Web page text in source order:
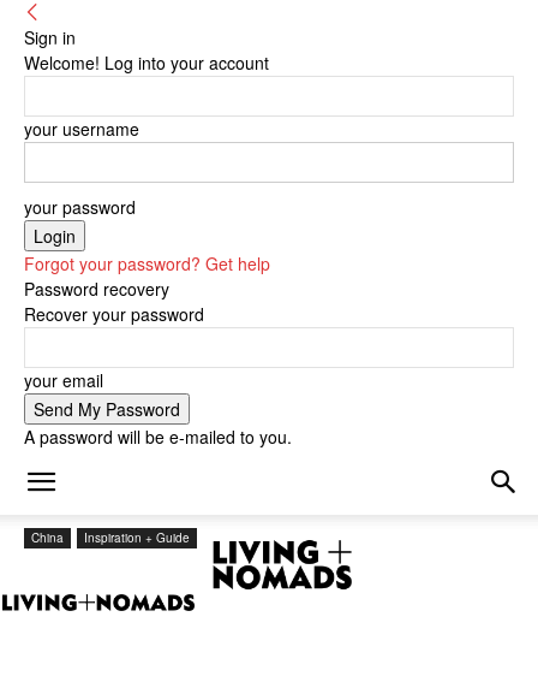
Sign in
Welcome! Log into your account
your username
your password
Forgot your password? Get help
Password recovery
Recover your password
your email
A password will be e-mailed to you.
China Inspiration + Guide